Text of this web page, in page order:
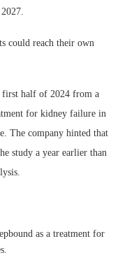
could reach their own
first half of 2024 from a
for kidney failure in
The company hinted that
study a year earlier than
as a treatment for